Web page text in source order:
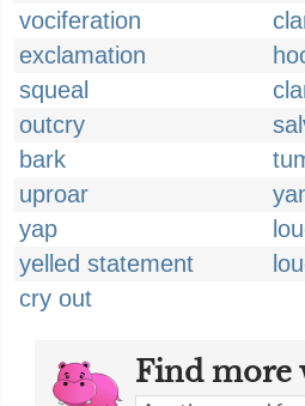
vociferation
exclamation
squeal
outcry
bark
uproar
yap
yelled statement
cry out
Find more